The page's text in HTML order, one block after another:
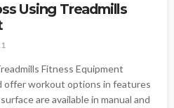
Using Treadmills
Fitness Equipment
offer workout options in features
are available in manual and